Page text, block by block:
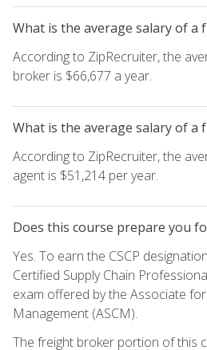
What is the average salary of a
According to ZipRecruiter, the
broker is $66,677 a year.
What is the average salary of a
According to ZipRecruiter, the
agent is $51,214 per year.
Does this course prepare you
Yes. To earn the CSCP
Certified Supply Chain
exam offered by the Associate for
Management (ASCM).
The freight broker portion of this